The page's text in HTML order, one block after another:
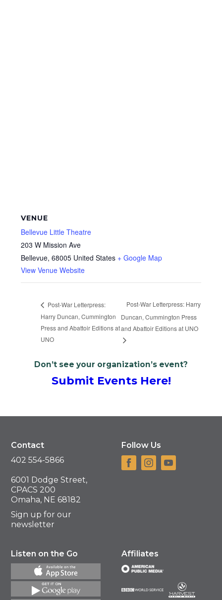
VENUE
Bellevue Little Theatre
203 W Mission Ave
Bellevue, 68005 United States + Google Map
View Venue Website
Post-War Letterpress:
Harry Duncan, Cummington
Press and Abattoir Editions at
UNO
Post-War Letterpress: Harry
Duncan, Cummington Press
and Abattoir Editions at UNO
Don’t see your organization’s event?
Submit Events Here!
Contact
402 554-5866
6001 Dodge Street,
CPACS 200
Omaha, NE 68182
Sign up for our
newsletter
Follow Us
Listen on the Go Affiliates